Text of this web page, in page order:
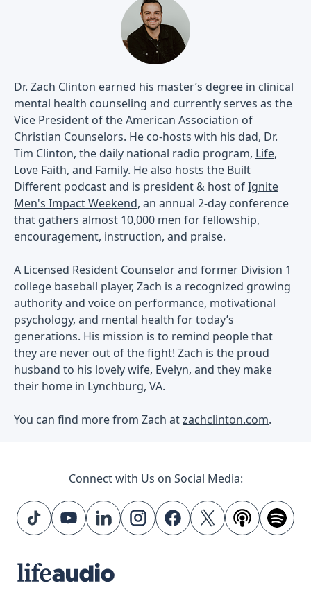
Dr. Zach Clinton earned his master’s degree in clinical
mental health counseling and currently serves as the
Vice President of the American Association of
Christian Counselors. He co-hosts with his dad, Dr.
Tim Clinton, the daily national radio program, Life,
Love Faith, and Family. He also hosts the Built
Different podcast and is president & host ofIgnite
Men's Impact Weekend, an annual 2-day conference
that gathers almost 10,000 men for fellowship,
encouragement, instruction, and praise.
A Licensed Resident Counselor and former Division 1
college baseball player, Zach is a recognized growing
authority and voice on performance, motivational
psychology, and mental health for today’s
generations. His mission is to remind people that
they are never out of the fight! Zach is the proud
husband to his lovely wife, Evelyn, and they make
their home in Lynchburg, VA.
You can find more from Zach atzachclinton.com.
Connect with Us on Social Media: